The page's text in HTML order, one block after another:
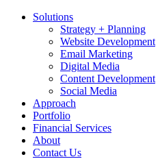
Solutions
Strategy + Planning
Website Development
Email Marketing
Digital Media
Content Development
Social Media
Approach
Portfolio
Financial Services
About
Contact Us